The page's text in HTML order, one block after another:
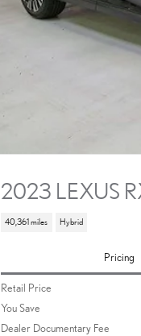
2023 LEXUS
40,361 miles Hybrid
Pricing
Retail Price
You Save
Dealer Documentary Fee